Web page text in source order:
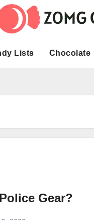
Lists Chocolate
Gear?